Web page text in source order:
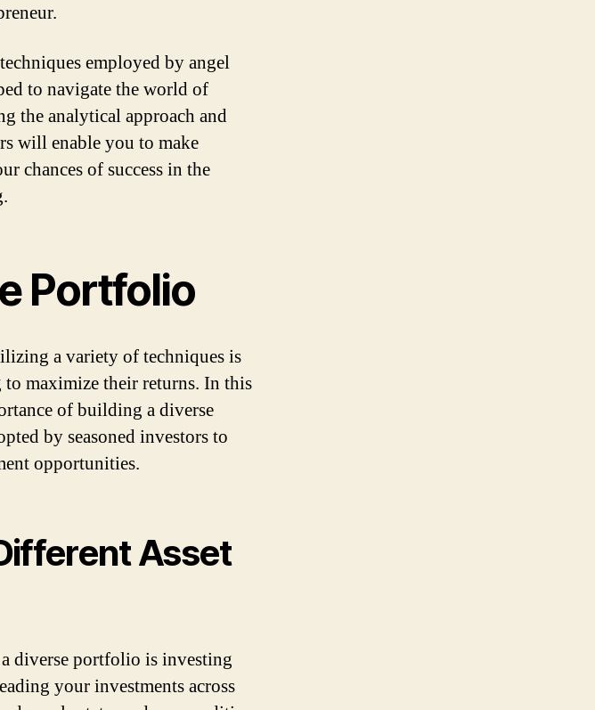
employed by angel
to navigate the world of
the analytical approach and
will enable you to make
chances of success in the
Portfolio
a variety of techniques is
maximize their returns. In this
of building a diverse
by seasoned investors to
opportunities.
Asset
diverse portfolio is investing
your investments across